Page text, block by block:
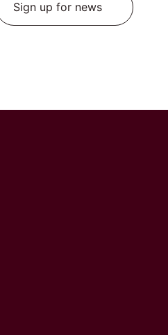
Sign up for news